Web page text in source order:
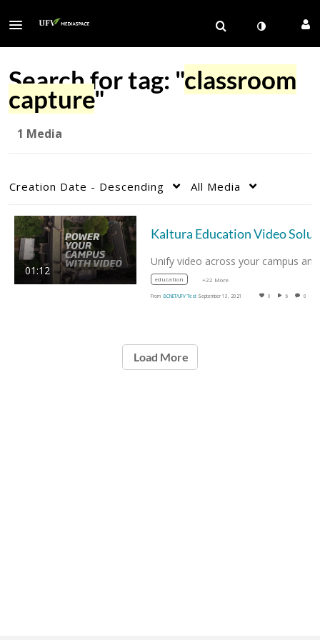
Search for tag: "classroom
capture"
1 Media
Creation Date - Descending All Media
01:12
education +22 More
From BCNET/UFV Test September 13, 2021 0 6 0
Load More